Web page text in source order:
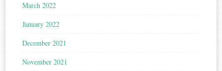
March 2022
January 2022
December 2021
November 2021